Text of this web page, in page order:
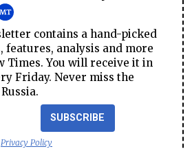
contains a hand-picked
features, analysis and more
Times. You will receive it in
Friday. Never miss the
SUBSCRIBE
Privacy Policy